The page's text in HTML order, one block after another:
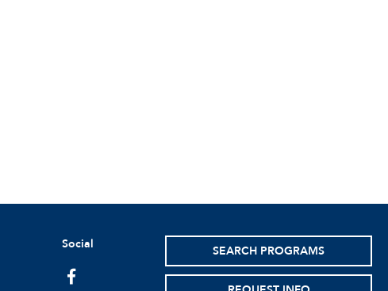
Social
facebook
SEARCH PROGRAMS